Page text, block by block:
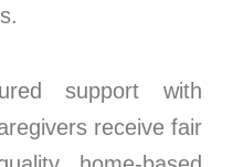
support with
receive fair